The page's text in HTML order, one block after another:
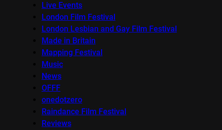
Live Events
London Film Festival
London Lesbian and Gay Film Festival
Made in Britain
Mapping Festival
Music
News
OFFF
onedotzero
Raindance Film Festival
Reviews